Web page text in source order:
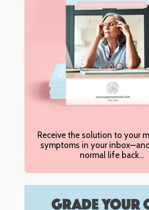
Receive the solution to your
symptoms in your
normal life back…